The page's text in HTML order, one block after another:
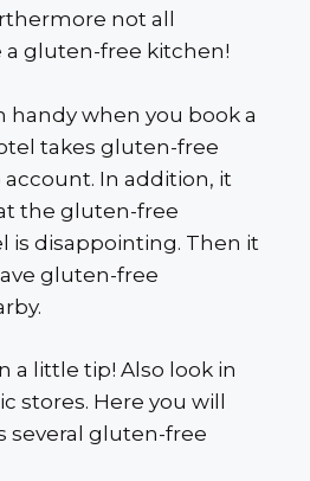
not all
gluten-free kitchen!
handy when you book a
takes gluten-free
In addition, it
the gluten-free
is disappointing. Then it
gluten-free
a little tip! Also look in
stores. Here you will
several gluten-free